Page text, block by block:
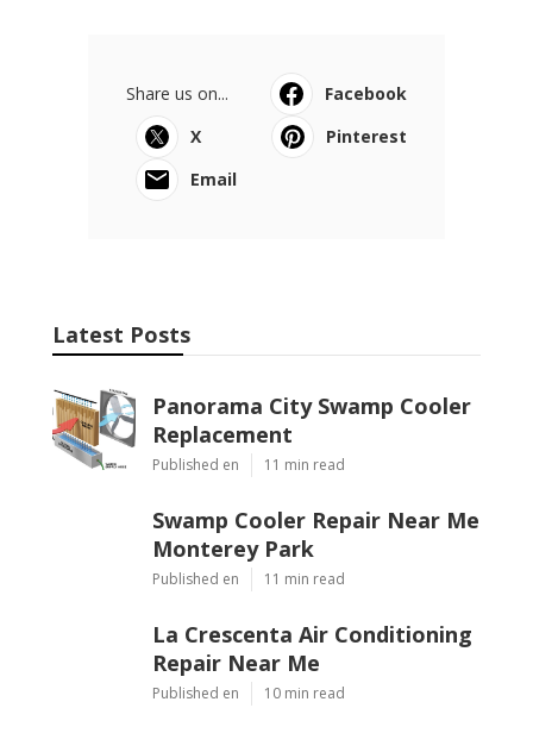
Share us on...
Facebook
X
Pinterest
Email
Latest Posts
Panorama City Swamp Cooler
Replacement
Published en 11 min read
Swamp Cooler Repair Near Me
Monterey Park
Published en 11 min read
La Crescenta Air Conditioning
Repair Near Me
Published en 10 min read